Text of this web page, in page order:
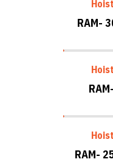
RAM-
RAM-